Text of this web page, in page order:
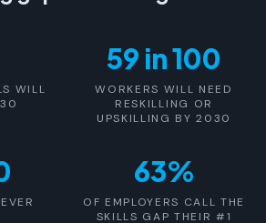
WILL
59 in 100
WORKERS WILL NEED
RESKILLING OR
UPSKILLING BY 2030
63%
OF EMPLOYERS CALL THE
SKILLS GAP THEIR #1